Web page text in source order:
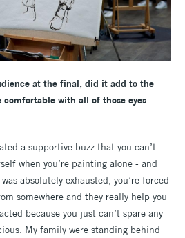
at the final, did it add to the
comfortable with all of those eyes
a supportive buzz that you can’t
when you’re painting alone - and
absolutely exhausted, you’re forced
somewhere and they really help you
because you just can’t spare any
My family were standing behind